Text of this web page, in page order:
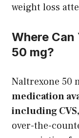
weight loss
Where
50 mg?
Naltrexone 50
medication
including
over-the-